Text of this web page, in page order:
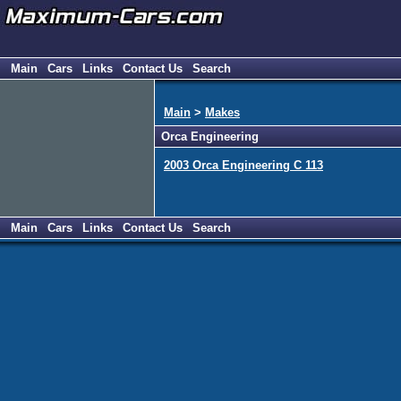
Main Cars Links Contact Us Search
Main > Makes
Orca Engineering
2003 Orca Engineering C 113
Main Cars Links Contact Us Search